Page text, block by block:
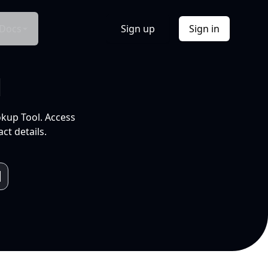
Sign up Sign in
Tool. Access
details.